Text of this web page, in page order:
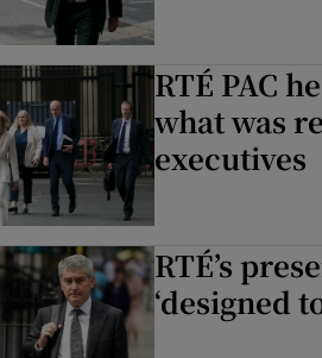
RTÉ PAC
what was
executives
RTÉ’s
‘designed